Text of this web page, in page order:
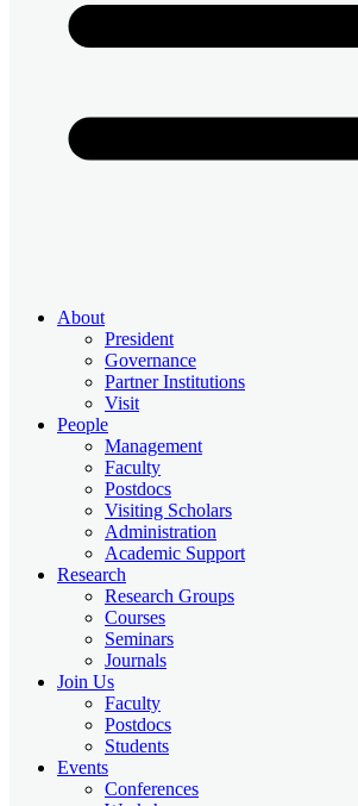
About
President
Governance
Partner Institutions
Visit
People
Management
Faculty
Postdocs
Visiting Scholars
Administration
Academic Support
Research
Research Groups
Courses
Seminars
Journals
Join Us
Faculty
Postdocs
Students
Events
Conferences